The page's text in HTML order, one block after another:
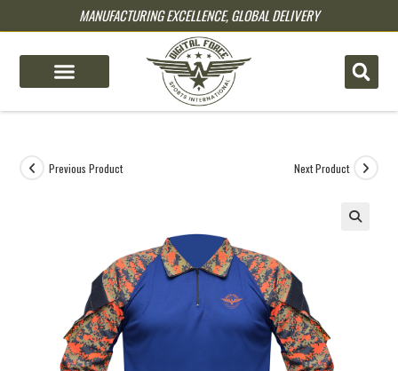
MANUFACTURING EXCELLENCE, GLOBAL DELIVERY
Previous Product Next Product